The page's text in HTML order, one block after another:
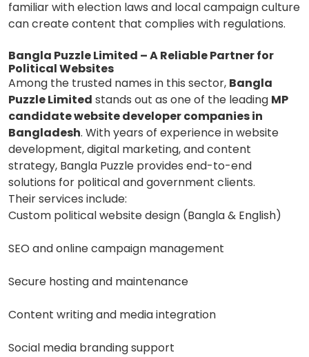
familiar with election laws and local campaign culture
can create content that complies with regulations.
Bangla Puzzle Limited – A Reliable Partner for
Political Websites
Among the trusted names in this sector, Bangla
Puzzle Limited stands out as one of the leading MP
candidate website developer companies in
Bangladesh. With years of experience in website
development, digital marketing, and content
strategy, Bangla Puzzle provides end-to-end
solutions for political and government clients.
Their services include:
Custom political website design (Bangla & English)
SEO and online campaign management
Secure hosting and maintenance
Content writing and media integration
Social media branding support